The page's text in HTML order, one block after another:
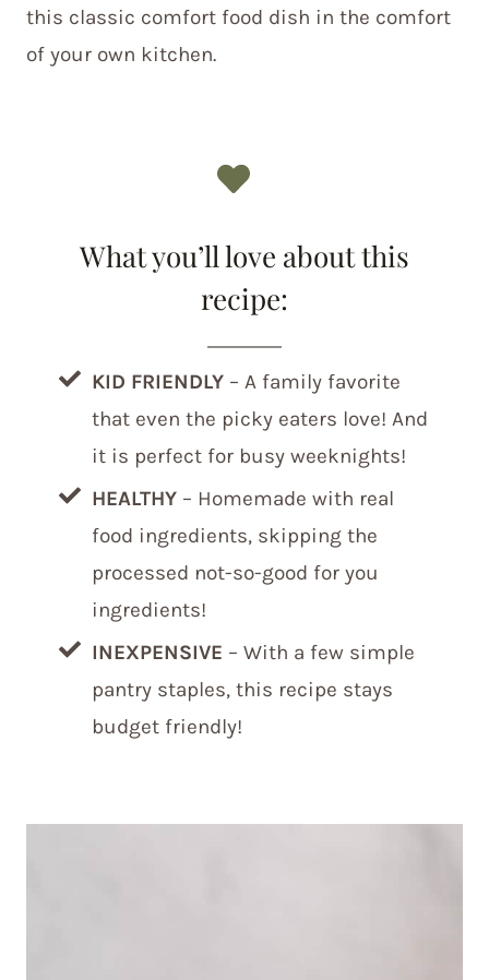
this classic comfort food dish in the comfort
of your own kitchen.
What you’ll love about this
recipe:
KID FRIENDLY – A family favorite
that even the picky eaters love! And
it is perfect for busy weeknights!
HEALTHY – Homemade with real
food ingredients, skipping the
processed not-so-good for you
ingredients!
INEXPENSIVE – With a few simple
pantry staples, this recipe stays
budget friendly!